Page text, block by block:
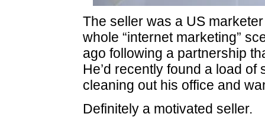
The seller was a US
whole “internet marketing”
ago following a partnership
He’d recently found a load of
cleaning out his office and
Definitely a motivated seller.